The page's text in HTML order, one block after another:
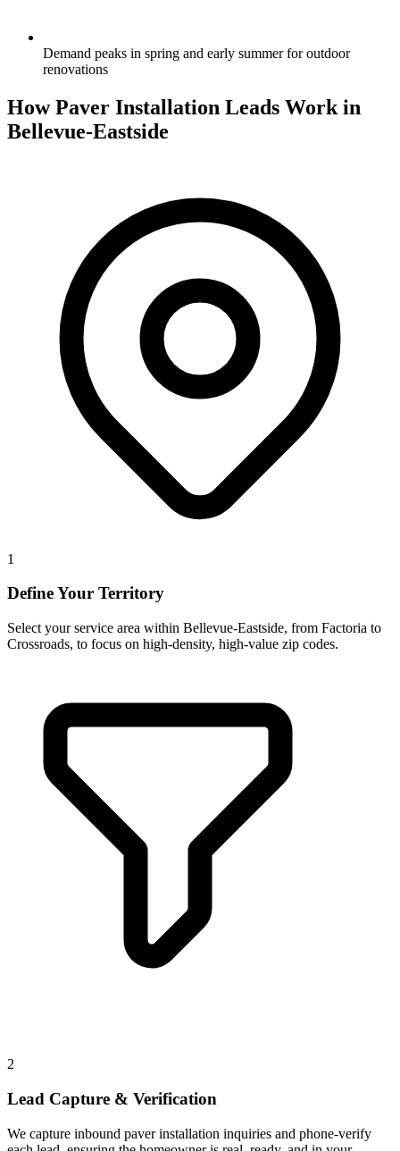
Demand peaks in spring and early summer for outdoor
renovations
How Paver Installation Leads Work in
Bellevue-Eastside
1
Define Your Territory
Select your service area within Bellevue-Eastside, from Factoria to
Crossroads, to focus on high-density, high-value zip codes.
2
Lead Capture & Verification
We capture inbound paver installation inquiries and phone-verify